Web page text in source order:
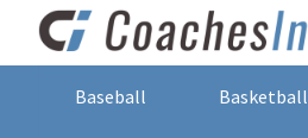
Baseball Basketball